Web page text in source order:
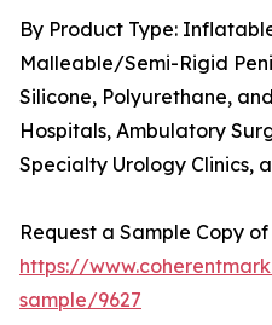
By Product Type:
Malleable/Semi-Rigid
Silicone, Polyurethane,
Hospitals, Ambulatory
Specialty Urology Clinics,
Request a Sample Copy
https://
sample/9627